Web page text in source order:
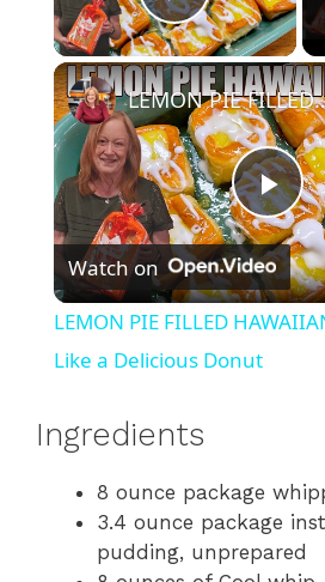
Play
P
l
V
LEMON PIE FILLED
Watch on
LEMON PIE FILLED
Like a Delicious Donut
Ingredients
8 ounce package
3.4 ounce package
pudding, unprepared